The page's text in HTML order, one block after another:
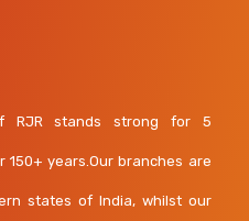
RJR stands strong for 5
150+ years.Our branches are
states of India, whilst our